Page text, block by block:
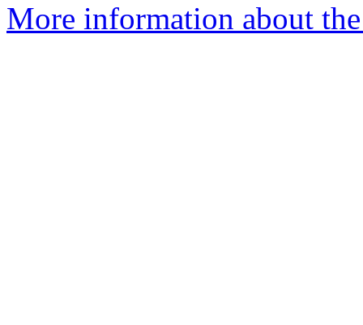
More information about